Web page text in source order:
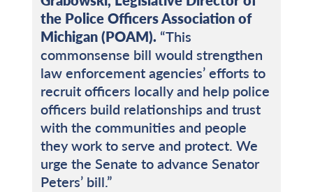
the Police Officers Association of
Michigan (POAM). “This
commonsense bill would strengthen
law enforcement agencies’ efforts to
recruit officers locally and help police
officers build relationships and trust
with the communities and people
they work to serve and protect. We
urge the Senate to advance Senator
Peters’ bill.”